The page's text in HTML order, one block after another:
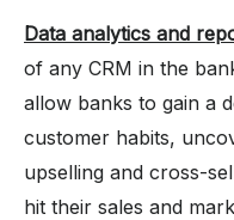
Data analytics and
of any CRM in the
allow banks to gain a
customer habits,
upselling and cross-
hit their sales and